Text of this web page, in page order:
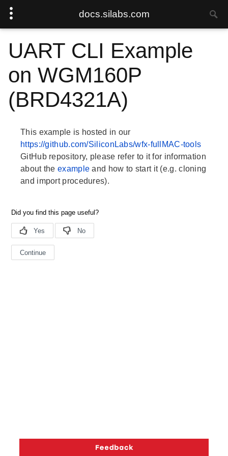
docs.silabs.com
UART CLI Example
on WGM160P
(BRD4321A)
This example is hosted in our
https://github.com/SiliconLabs/wfx-fullMAC-tools
GitHub repository, please refer to it for information
about the exampleand how to start it (e.g. cloning
and import procedures).
Copyright © 2026 Silicon Laboratories. All rights reserved.